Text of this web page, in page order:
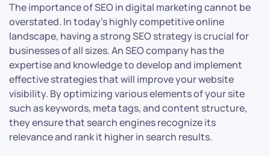
The importance of SEO in digital marketing cannot be
overstated. In today’s highly competitive online
landscape, having a strong SEO strategy is crucial for
businesses of all sizes. An SEO company has the
expertise and knowledge to develop and implement
effective strategies that will improve your website
visibility. By optimizing various elements of your site
such as keywords, meta tags, and content structure,
they ensure that search engines recognize its
relevance and rank it higher in search results.